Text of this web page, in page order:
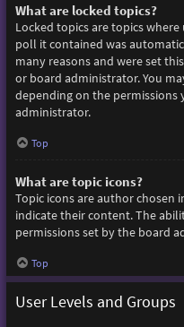
What are locked topics?
Locked topics are topics
poll it contained was
many reasons and were set
or board administrator. You
depending on the permissions
administrator.
Top
What are topic icons?
Topic icons are author chosen
indicate their content. The
permissions set by the board
Top
User Levels and Groups